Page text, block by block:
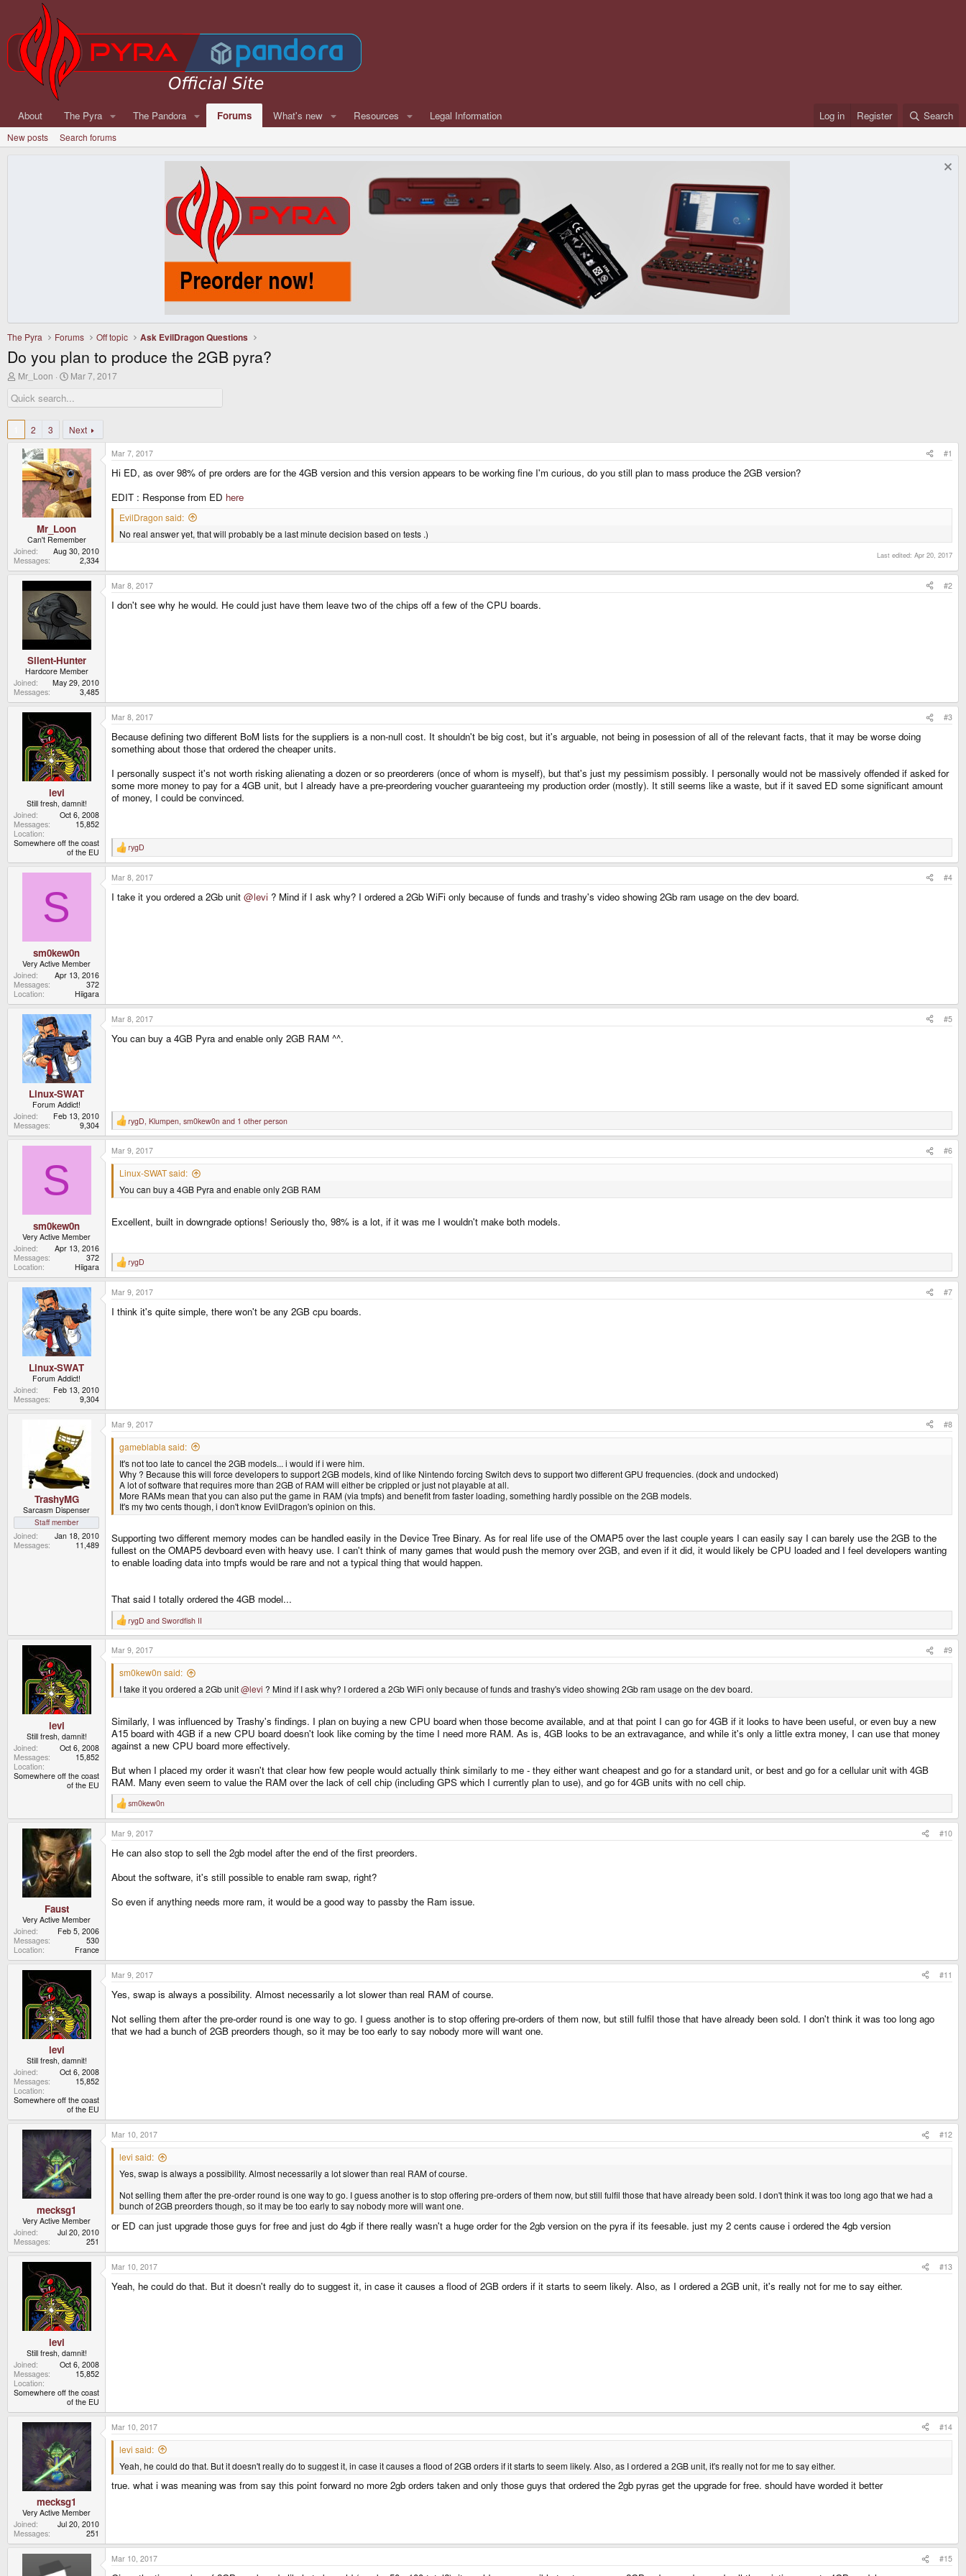
About The Pyra The Pandora Forums What's new Resources Legal Information Log in Register Search
New posts Search forums
The Pyra Forums Off topic Ask EvilDragon Questions
Do you plan to produce the 2GB pyra?
T
r
e
a
s
Mr_Loon
S
r
d
a
t
e
Mar 7, 2017
2 3 Next
Mr_Loon
Can't Remember
Joined
Aug 30, 2010
Messages
2,334
Mar 7, 2017 #1
Hi ED, as over 98% of pre orders are for the 4GB version and this version appears to be working fine I'm curious, do you still plan to mass produce the 2GB version?
EDIT : Response from ED here
EvilDragon said:
No real answer yet, that will probably be a last minute decision based on tests .)
Last edited: Apr 20, 2017
Silent-Hunter
Hardcore Member
Joined
May 29, 2010
Messages
3,485
Mar 8, 2017 #2
I don't see why he would. He could just have them leave two of the chips off a few of the CPU boards.
levi
Still fresh, damnit!
Joined
Oct 6, 2008
Messages
15,852
Location
Somewhere off the coast
of the EU
Mar 8, 2017 #3
Because defining two different BoM lists for the suppliers is a non-null cost. It shouldn't be big cost, but it's arguable, not being in posession of all of the relevant facts, that it may be worse doing
something about those that ordered the cheaper units.
I personally suspect it's not worth risking alienating a dozen or so preorderers (once of whom is myself), but that's just my pessimism possibly. I personally would not be massively offended if asked for
some more money to pay for a 4GB unit, but I already have a pre-preordering voucher guaranteeing my production order (mostly). It still seems like a waste, but if it saved ED some significant amount
of money, I could be convinced.
R
e
a
c
t
rygD
S
sm0kew0n
Very Active Member
Joined
Apr 13, 2016
Messages
372
Location
Hiigara
Mar 8, 2017 #4
I take it you ordered a 2Gb unit @levi ? Mind if I ask why? I ordered a 2Gb WiFi only because of funds and trashy's video showing 2Gb ram usage on the dev board.
Linux-SWAT
Forum Addict!
Joined
Feb 13, 2010
Messages
9,304
Mar 8, 2017 #5
You can buy a 4GB Pyra and enable only 2GB RAM ^^.
R
e
a
c
t
s
rygD Klumpen sm0kew0n and 1 other person
S
sm0kew0n
Very Active Member
Joined
Apr 13, 2016
Messages
372
Location
Hiigara
Mar 9, 2017 #6
Linux-SWAT said:
You can buy a 4GB Pyra and enable only 2GB RAM
Excellent, built in downgrade options! Seriously tho, 98% is a lot, if it was me I wouldn't make both models.
R
e
a
c
t
rygD
Linux-SWAT
Forum Addict!
Joined
Feb 13, 2010
Messages
9,304
Mar 9, 2017 #7
I think it's quite simple, there won't be any 2GB cpu boards.
TrashyMG
Sarcasm Dispenser
Staff member
Joined
Jan 18, 2010
Messages
11,489
Mar 9, 2017 #8
gameblabla said:
It's not too late to cancel the 2GB models... i would if i were him.
Why ? Because this will force developers to support 2GB models, kind of like Nintendo forcing Switch devs to support two different GPU frequencies. (dock and undocked)
A lot of software that requires more than 2GB of RAM will either be crippled or just not playable at all.
More RAMs mean that you can also put the game in RAM (via tmpfs) and benefit from faster loading, something hardly possible on the 2GB models.
It's my two cents though, i don't know EvilDragon's opinion on this.
Supporting two different memory modes can be handled easily in the Device Tree Binary. As for real life use of the OMAP5 over the last couple years I can easily say I can barely use the 2GB to the
fullest on the OMAP5 devboard even with heavy use. I can't think of many games that would push the memory over 2GB, and even if it did, it would likely be CPU loaded and I feel developers wanting
to enable loading data into tmpfs would be rare and not a typical thing that would happen.
That said I totally ordered the 4GB model...
R
e
a
c
t
s
rygD and Swordfish II
levi
Still fresh, damnit!
Joined
Oct 6, 2008
Messages
15,852
Location
Somewhere off the coast
of the EU
Mar 9, 2017 #9
sm0kew0n said:
I take it you ordered a 2Gb unit@levi ? Mind if I ask why? I ordered a 2Gb WiFi only because of funds and trashy's video showing 2Gb ram usage on the dev board.
Similarly, I was influenced by Trashy's findings. I plan on buying a new CPU board when those become available, and at that point I can go for 4GB if it looks to have been useful, or even buy a new
A15 board with 4GB if a new CPU board doesn't look like coming by the time I need more RAM. As is, 4GB looks to be an extravagance, and while it's only a little extra money, I can use that money
against a new CPU board more effectively.
But when I placed my order it wasn't that clear how few people would actually think similarly to me - they either want cheapest and go for a standard unit, or best and go for a cellular unit with 4GB
RAM. Many even seem to value the RAM over the lack of cell chip (including GPS which I currently plan to use), and go for 4GB units with no cell chip.
R
e
a
c
t
i
n
s
sm0kew0n
Faust
Very Active Member
Joined
Feb 5, 2006
Messages
530
Location
France
Mar 9, 2017 #10
He can also stop to sell the 2gb model after the end of the first preorders.
About the software, it's still possible to enable ram swap, right?
So even if anything needs more ram, it would be a good way to passby the Ram issue.
levi
Still fresh, damnit!
Joined
Oct 6, 2008
Messages
15,852
Location
Somewhere off the coast
of the EU
Mar 9, 2017 #11
Yes, swap is always a possibility. Almost necessarily a lot slower than real RAM of course.
Not selling them after the pre-order round is one way to go. I guess another is to stop offering pre-orders of them now, but still fulfil those that have already been sold. I don't think it was too long ago
that we had a bunch of 2GB preorders though, so it may be too early to say nobody more will want one.
mecksg1
Very Active Member
Joined
Jul 20, 2010
Messages
251
Mar 10, 2017 #12
levi said:
Yes, swap is always a possibility. Almost necessarily a lot slower than real RAM of course.
Not selling them after the pre-order round is one way to go. I guess another is to stop offering pre-orders of them now, but still fulfil those that have already been sold. I don't think it was too long ago that we had a
bunch of 2GB preorders though, so it may be too early to say nobody more will want one.
or ED can just upgrade those guys for free and just do 4gb if there really wasn't a huge order for the 2gb version on the pyra if its feesable. just my 2 cents cause i ordered the 4gb version
levi
Still fresh, damnit!
Joined
Oct 6, 2008
Messages
15,852
Location
Somewhere off the coast
of the EU
Mar 10, 2017 #13
Yeah, he could do that. But it doesn't really do to suggest it, in case it causes a flood of 2GB orders if it starts to seem likely. Also, as I ordered a 2GB unit, it's really not for me to say either.
mecksg1
Very Active Member
Joined
Jul 20, 2010
Messages
251
Mar 10, 2017 #14
levi said:
Yeah, he could do that. But it doesn't really do to suggest it, in case it causes a flood of 2GB orders if it starts to seem likely. Also, as I ordered a 2GB unit, it's really not for me to say either.
true. what i was meaning was from say this point forward no more 2gb orders taken and only those guys that ordered the 2gb pyras get the upgrade for free. should have worded it better
Mar 10, 2017 #15